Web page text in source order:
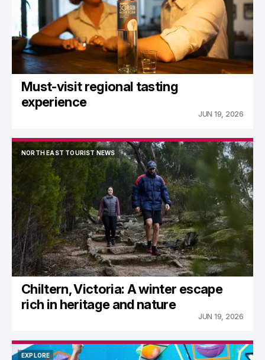
Must-visit regional tasting
experience
JUN 19, 2026
NORTH EAST TOURIST NEWS
NORTH EAST TOURIST NEWS
Chiltern, Victoria: A winter escape
rich in heritage and nature
JUN 19, 2026
EXPLORE